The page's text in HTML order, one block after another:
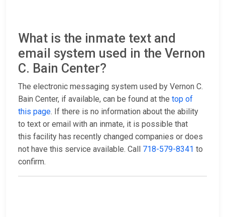
What is the inmate text and
email system used in the Vernon
C. Bain Center?
The electronic messaging system used by Vernon C.
Bain Center, if available, can be found at the top of
this page. If there is no information about the ability
to text or email with an inmate, it is possible that
this facility has recently changed companies or does
not have this service available. Call 718-579-8341 to
confirm.